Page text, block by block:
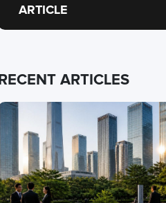
ARTICLE
RECENT ARTICLES